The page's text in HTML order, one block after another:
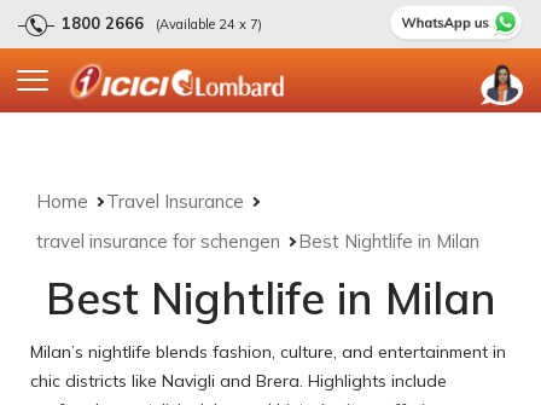
1800 2666 (Available 24 x 7)
Home
Travel Insurance
travel insurance for schengen
Best Nightlife in Milan
Best Nightlife in Milan
Milan’s nightlife blends fashion, culture, and entertainment in
chic districts like Navigli and Brera. Highlights include